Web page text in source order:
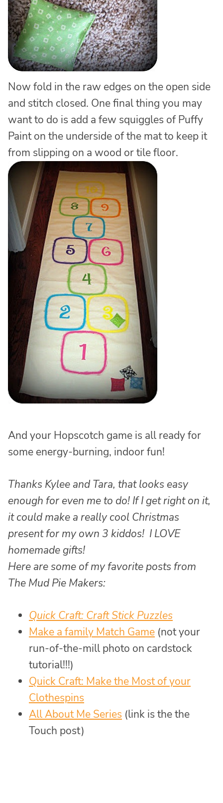
Now fold in the raw edges on the open side
and stitch closed. One final thing you may
want to do is add a few squiggles of Puffy
Paint on the underside of the mat to keep it
from slipping on a wood or tile floor.
And your Hopscotch game is all ready for
some energy-burning, indoor fun!
Thanks Kylee and Tara, that looks easy
enough for even me to do! If I get right on it,
it could make a really cool Christmas
present for my own 3 kiddos! I LOVE
homemade gifts!
Here are some of my favorite posts from
The Mud Pie Makers:
Quick Craft: Craft Stick Puzzles
Make a family Match Game (not your
run-of-the-mill photo on cardstock
tutorial!!!)
Quick Craft: Make the Most of your
Clothespins
All About Me Series (link is the the
Touch post)